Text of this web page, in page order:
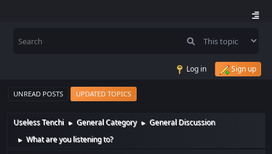
Log in Sign up
UNREAD POSTS UPDATED TOPICS
Useless Tenchi ► General Category ► General Discussion
► What are you listening to?